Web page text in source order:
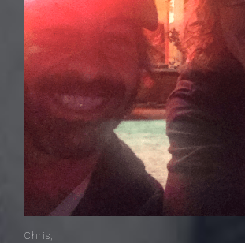
Chris,